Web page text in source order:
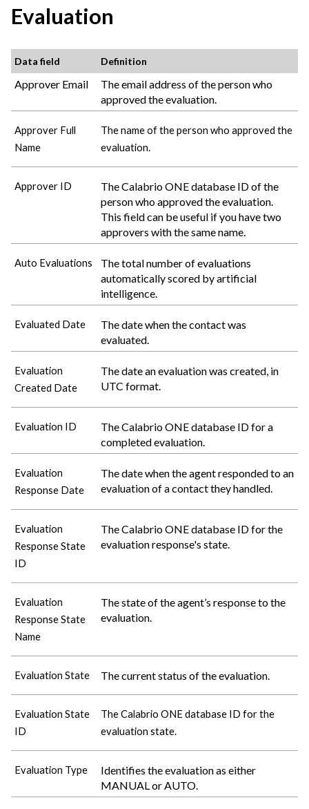
Evaluation
Data field Definition
Approver Email
The email address of the person who
approved the evaluation.
Approver Full
Name
The name of the person who approved the
evaluation.
Approver ID TheCalabrio ONEdatabase ID of the
person who approved the evaluation.
This field can be useful if you have two
approvers with the same name.
Auto Evaluations
The total number of evaluations
automatically scored by artificial
intelligence.
Evaluated Date
The date when the contact was
evaluated.
Evaluation
Created Date
The date an evaluation was created, in
UTC format.
Evaluation ID TheCalabrio ONEdatabase ID for a
completed evaluation.
Evaluation
Response Date
The date when the agent responded to an
evaluation of a contact they handled.
Evaluation
Response State
ID
TheCalabrio ONEdatabase ID for the
evaluation response's state.
Evaluation
Response State
Name
The state of the agent’s response to the
evaluation.
Evaluation State The current status of the evaluation.
Evaluation State
ID
TheCalabrio ONEdatabase ID for the
evaluation state.
Evaluation Type
Identifies the evaluation as either
MANUAL or AUTO.